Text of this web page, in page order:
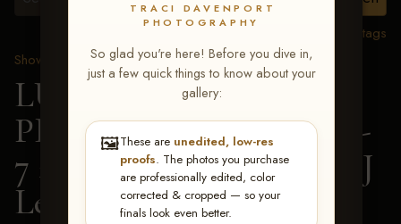
TRACI DAVENPORT
PHOTOGRAPHY
So glad you're here! Before you dive in,
just a few quick things to know about your
gallery:
🖼️These are unedited, low-res
proofs. The photos you purchase
are professionally edited, color
corrected & cropped — so your
finals look even better.
View all tags
Show Proofs
>2026 Events
LUCKY DOG
PRODUCTIONS June 5-
7 2026 Memphis, TN
> TJ
Lewis